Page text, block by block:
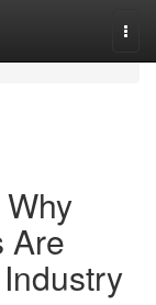
Are